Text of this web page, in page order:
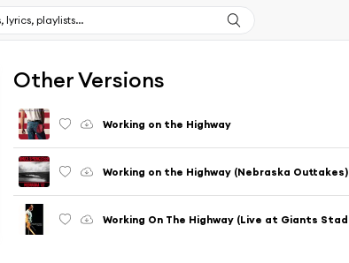
Other Versions
Working on the Highway
Working on the Highway (Nebraska Outtakes)